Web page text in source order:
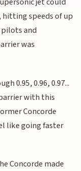
hitting speeds of up
pilots and
was
0.95, 0.96, 0.97...
with this
Concorde
like going faster
Concorde made